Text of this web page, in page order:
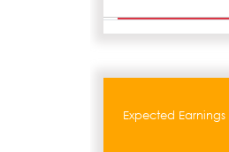
Expected Earnings